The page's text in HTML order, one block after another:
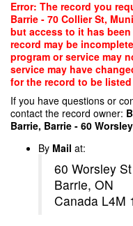
Skip
main
content
Error: The record you
Barrie - 70 Collier St,
but access to it has
record may be
program or service may
service may have
for the record to be listed
If you have questions or
contact the record owner:
Barrie, Barrie - 60
By Mail at:
60 Worsley St
Barrie, ON
Canada L4M